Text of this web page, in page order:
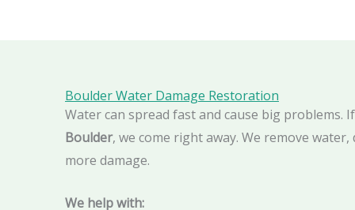
Boulder Water Damage Restoration
Water can spread fast and cause big problems.
Boulder, we come right away. We remove
more damage.
We help with: